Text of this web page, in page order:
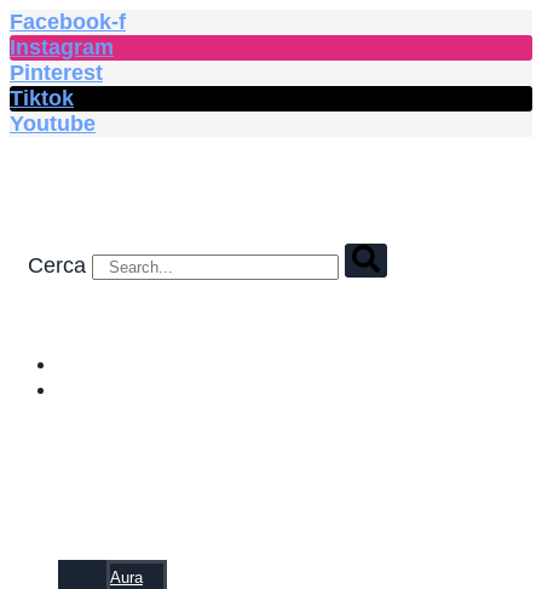
Vai
al
contenuto
Facebook-f
Instagram
Pinterest
Tiktok
Youtube
Cerca
Aura